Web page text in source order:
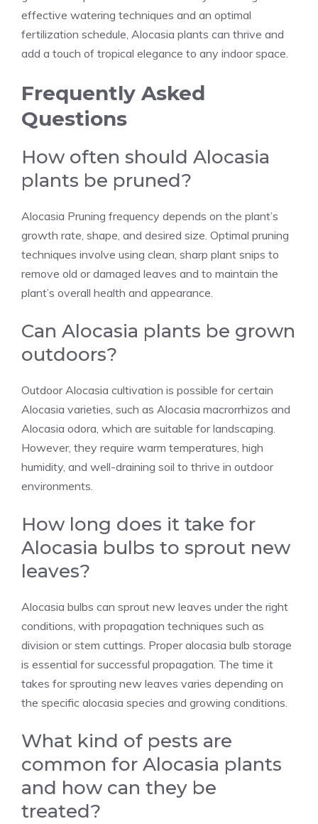
effective watering techniques and an optimal
fertilization schedule, Alocasia plants can thrive and
add a touch of tropical elegance to any indoor space.
Frequently Asked
Questions
How often should Alocasia
plants be pruned?
Alocasia Pruning frequency depends on the plant’s
growth rate, shape, and desired size. Optimal pruning
techniques involve using clean, sharp plant snips to
remove old or damaged leaves and to maintain the
plant’s overall health and appearance.
Can Alocasia plants be grown
outdoors?
Outdoor Alocasia cultivation is possible for certain
Alocasia varieties, such as Alocasia macrorrhizos and
Alocasia odora, which are suitable for landscaping.
However, they require warm temperatures, high
humidity, and well-draining soil to thrive in outdoor
environments.
How long does it take for
Alocasia bulbs to sprout new
leaves?
Alocasia bulbs can sprout new leaves under the right
conditions, with propagation techniques such as
division or stem cuttings. Proper alocasia bulb storage
is essential for successful propagation. The time it
takes for sprouting new leaves varies depending on
the specific alocasia species and growing conditions.
What kind of pests are
common for Alocasia plants
and how can they be
treated?